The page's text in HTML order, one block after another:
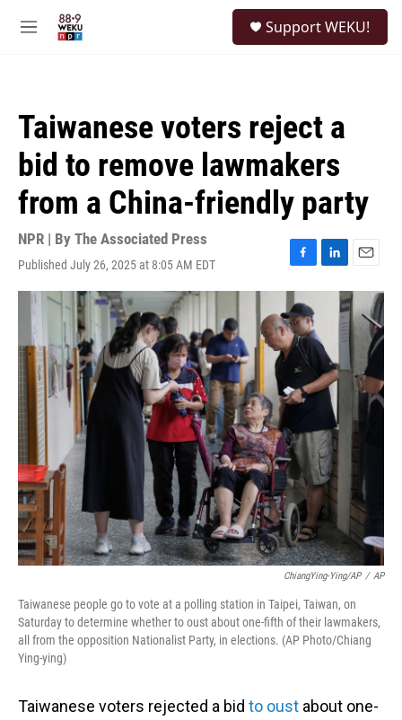
M
Support WEKU!
Taiwanese voters reject a
bid to remove lawmakers
from a China-friendly party
NPR | By The Associated Press
Published July 26, 2025 at 8:05 AM EDT
F
a
c
e
b
o
o
k
L
i
e
d
I
n
E
m
a
i
l
ChiangYing-Ying/AP / AP
Taiwanese people go to vote at a polling station in Taipei, Taiwan, on
Saturday to determine whether to oust about one-fifth of their lawmakers,
all from the opposition Nationalist Party, in elections. (AP Photo/Chiang
Ying-ying)
Taiwanese voters rejected a bid to oust about one-